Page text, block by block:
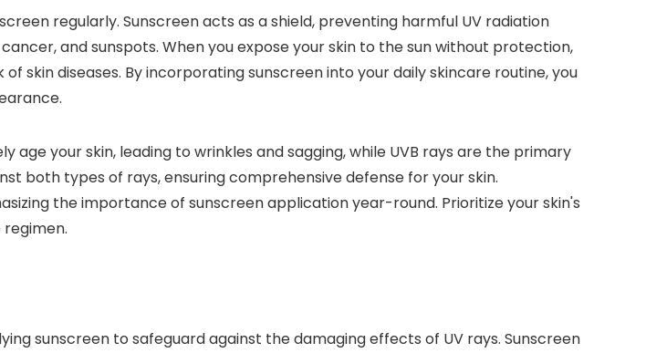
regularly. Sunscreen acts as a shield, preventing harmful UV radiation
and sunspots. When you expose your skin to the sun without protection,
skin diseases. By incorporating sunscreen into your daily skincare routine, you
age your skin, leading to wrinkles and sagging, while UVB rays are the primary
both types of rays, ensuring comprehensive defense for your skin.
the importance of sunscreen application year-round. Prioritize your skin's
sunscreen to safeguard against the damaging effects of UV rays. Sunscreen